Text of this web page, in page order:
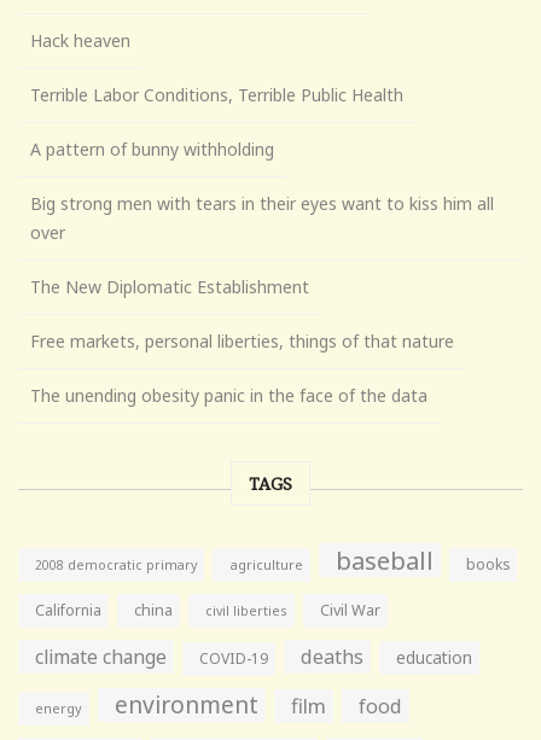
Hack heaven
Terrible Labor Conditions, Terrible Public Health
A pattern of bunny withholding
Big strong men with tears in their eyes want to kiss him all
over
The New Diplomatic Establishment
Free markets, personal liberties, things of that nature
The unending obesity panic in the face of the data
TAGS
2008 democratic primary agriculture baseball books
California china civil liberties Civil War
climate change COVID-19 deaths education
energy environment film food